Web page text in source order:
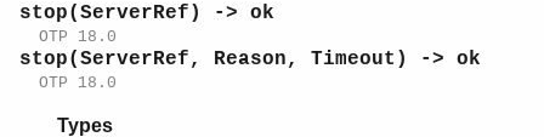
stop(ServerRef) -> ok
OTP 18.0
stop(ServerRef, Reason, Timeout) -> ok
OTP 18.0
Types